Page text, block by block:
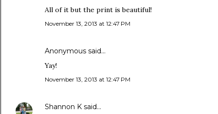
All of it but the print is beautiful!
November 13, 2013 at 12:47 PM
Anonymous said…
Yay!
November 13, 2013 at 12:47 PM
Shannon K said…